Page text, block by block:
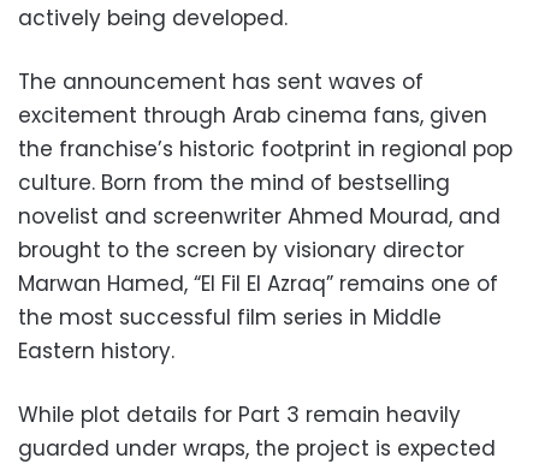
actively being developed.
The announcement has sent waves of
excitement through Arab cinema fans, given
the franchise’s historic footprint in regional pop
culture. Born from the mind of bestselling
novelist and screenwriter Ahmed Mourad, and
brought to the screen by visionary director
Marwan Hamed, “El Fil El Azraq” remains one of
the most successful film series in Middle
Eastern history.
While plot details for Part 3 remain heavily
guarded under wraps, the project is expected